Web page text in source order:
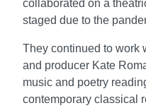
collaborated on a
staged due to the
They continued to work
and producer Kate
music and poetry
contemporary classical